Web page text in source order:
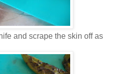
and scrape the skin off as